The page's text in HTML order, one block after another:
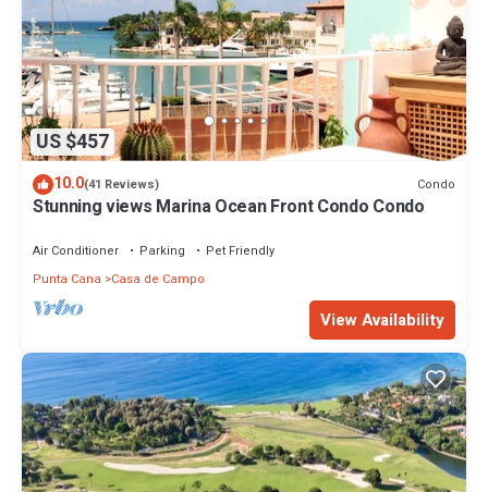
US $457
10.0(41 Reviews) Condo
Stunning views Marina Ocean Front Condo Condo
Air Conditioner Parking
Pet Friendly
Punta Cana
Casa de Campo
View Availability